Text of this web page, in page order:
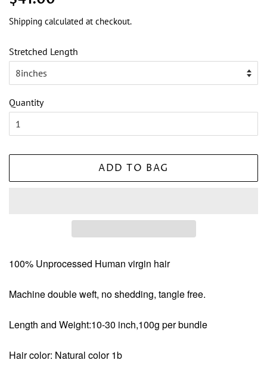
Shipping calculated at checkout.
Stretched Length
Quantity
ADD TO BAG
100% Unprocessed Human virgin hair
Machine double weft, no shedding, tangle free.
Length and Weight:10-30 inch,100g per bundle
Hair color: Natural color 1b